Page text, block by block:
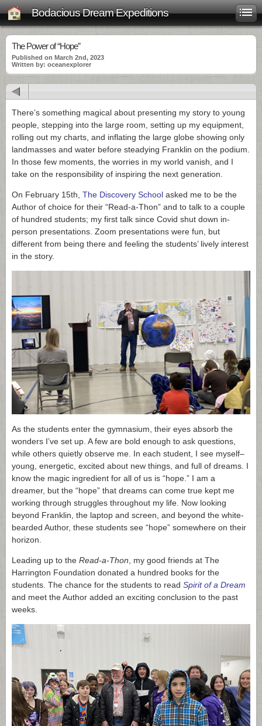
Bodacious Dream Expeditions
The Power of “Hope”
Published on March 2nd, 2023
Written by: oceanexplorer
There’s something magical about presenting my story to young
people, stepping into the large room, setting up my equipment,
rolling out my charts, and inflating the large globe showing only
landmasses and water before steadying Franklin on the podium.
In those few moments, the worries in my world vanish, and I
take on the responsibility of inspiring the next generation.
On February 15th, The Discovery School asked me to be the
Author of choice for their “Read-a-Thon” and to talk to a couple
of hundred students; my first talk since Covid shut down in-
person presentations. Zoom presentations were fun, but
different from being there and feeling the students’ lively interest
in the story.
As the students enter the gymnasium, their eyes absorb the
wonders I’ve set up. A few are bold enough to ask questions,
while others quietly observe me. In each student, I see myself–
young, energetic, excited about new things, and full of dreams. I
know the magic ingredient for all of us is “hope.” I am a
dreamer, but the “hope” that dreams can come true kept me
working through struggles throughout my life. Now looking
beyond Franklin, the laptop and screen, and beyond the white-
bearded Author, these students see “hope” somewhere on their
horizon.
Leading up to the Read-a-Thon , my good friends at The
Harrington Foundation donated a hundred books for the
students. The chance for the students to read Spirit of a Dream
and meet the Author added an exciting conclusion to the past
weeks.